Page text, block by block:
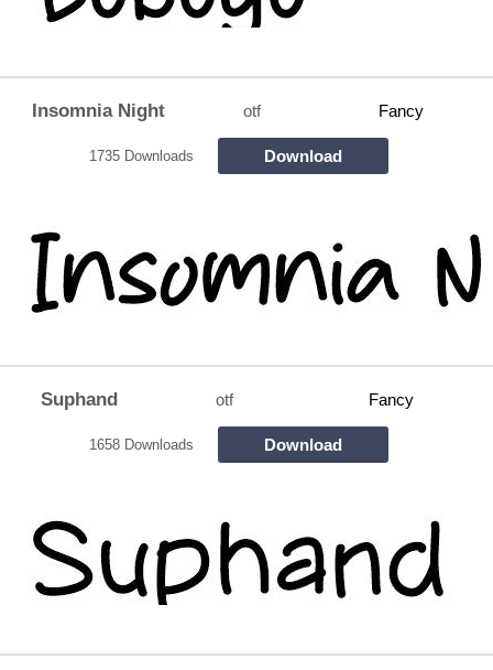
Insomnia Night otf Fancy
1735 Downloads Download
Suphand otf Fancy
1658 Downloads Download